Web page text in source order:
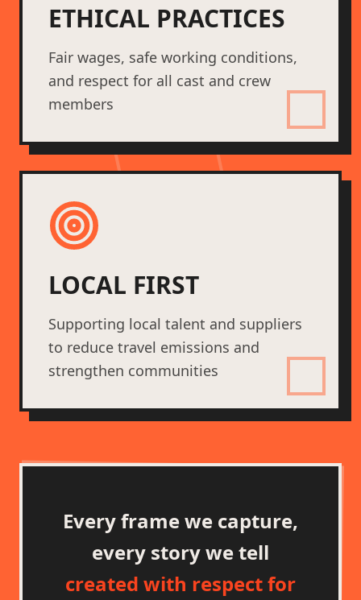
ETHICAL PRACTICES
Fair wages, safe working conditions,
and respect for all cast and crew
members
LOCAL FIRST
Supporting local talent and suppliers
to reduce travel emissions and
strengthen communities
Every frame we capture,
every story we tell
created with respect for